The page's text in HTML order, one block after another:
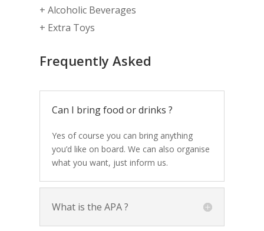
+ Alcoholic Beverages
+ Extra Toys
Frequently Asked
Can I bring food or drinks ?
Yes of course you can bring anything
you’d like on board. We can also organise
what you want, just inform us.
What is the APA ?